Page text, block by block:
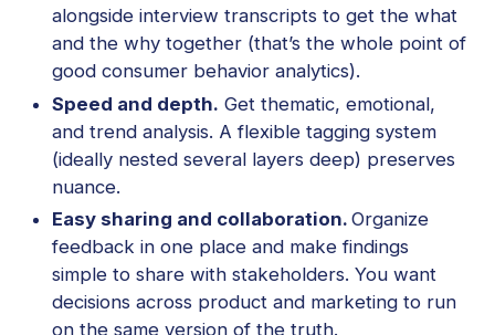
alongside interview transcripts to get the what
and the why together (that’s the whole point of
good consumer behavior analytics).
Speed and depth. Get thematic, emotional,
and trend analysis. A flexible tagging system
(ideally nested several layers deep) preserves
nuance.
Easy sharing and collaboration.Organize
feedback in one place and make findings
simple to share with stakeholders. You want
decisions across product and marketing to run
on the same version of the truth.